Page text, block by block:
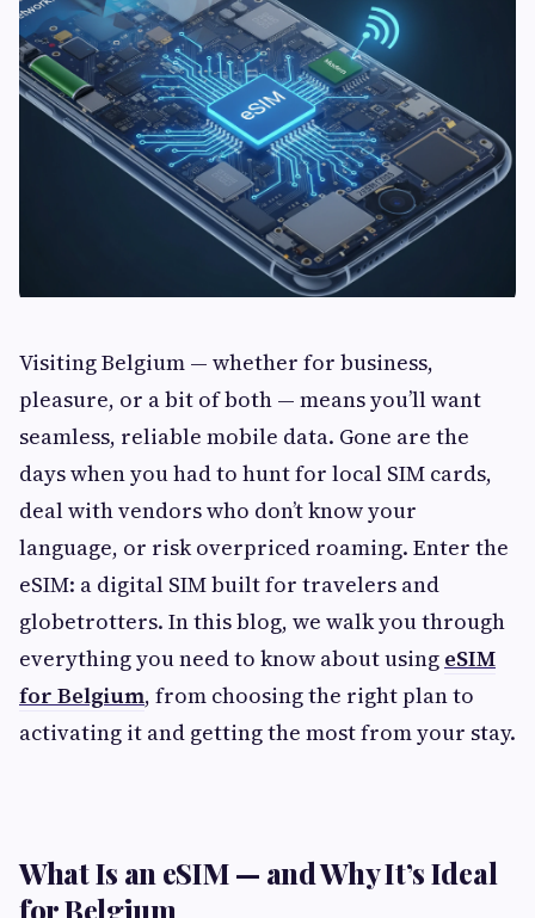
Visiting Belgium — whether for business,
pleasure, or a bit of both — means you’ll want
seamless, reliable mobile data. Gone are the
days when you had to hunt for local SIM cards,
deal with vendors who don’t know your
language, or risk overpriced roaming. Enter the
eSIM: a digital SIM built for travelers and
globetrotters. In this blog, we walk you through
everything you need to know about using eSIM
for Belgium, from choosing the right plan to
activating it and getting the most from your stay.
What Is an eSIM — and Why It’s Ideal
for Belgium